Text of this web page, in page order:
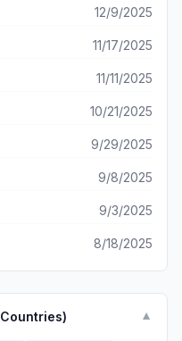
12/9/2025
11/17/2025
11/11/2025
10/21/2025
9/29/2025
9/8/2025
9/3/2025
8/18/2025
Countries) ▼